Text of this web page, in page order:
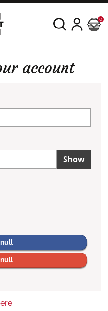
0
account
Show
null
null